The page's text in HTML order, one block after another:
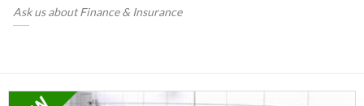
Ask us about Finance & Insurance